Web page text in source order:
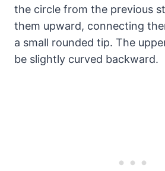
the circle from the previous
them upward, connecting
a small rounded tip. The
be slightly curved backward.